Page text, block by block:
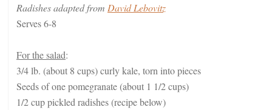
Radishes adapted from David Lebovitz
Serves 6-8
For the salad:
3/4 lb. (about 8 cups) curly kale, torn into pieces
Seeds of one pomegranate (about 1 1/2 cups)
1/2 cup pickled radishes (recipe below)